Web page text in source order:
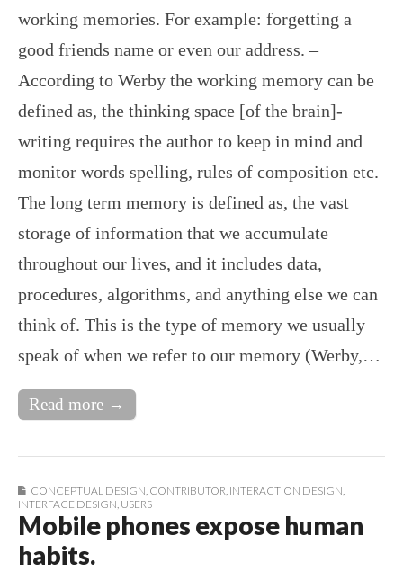
working memories. For example: forgetting a
good friends name or even our address. –
According to Werby the working memory can be
defined as, the thinking space [of the brain]-
writing requires the author to keep in mind and
monitor words spelling, rules of composition etc.
The long term memory is defined as, the vast
storage of information that we accumulate
throughout our lives, and it includes data,
procedures, algorithms, and anything else we can
think of. This is the type of memory we usually
speak of when we refer to our memory (Werby,…
Read more →
CONCEPTUAL DESIGN CONTRIBUTOR INTERACTION DESIGN
INTERFACE DESIGN USERS
Mobile phones expose human
habits.